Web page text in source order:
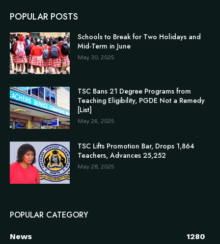
POPULAR POSTS
Schools to Break for Two Holidays and
Mid-Term in June
May 30, 2025
TSC Bans 21 Degree Programs from
Teaching Eligibility, PGDE Not a Remedy
[List]
May 26, 2025
TSC Lifts Promotion Bar, Drops 1,864
Teachers, Advances 25,252
May 28, 2025
POPULAR CATEGORY
News
1280